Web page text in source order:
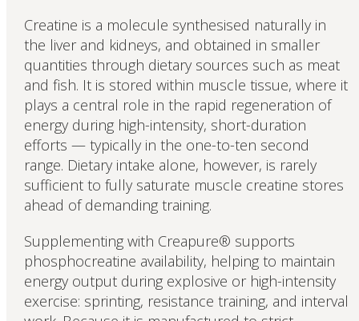
Creatine is a molecule synthesised naturally in
the liver and kidneys, and obtained in smaller
quantities through dietary sources such as meat
and fish. It is stored within muscle tissue, where it
plays a central role in the rapid regeneration of
energy during high-intensity, short-duration
efforts — typically in the one-to-ten second
range. Dietary intake alone, however, is rarely
sufficient to fully saturate muscle creatine stores
ahead of demanding training.
Supplementing with Creapure® supports
phosphocreatine availability, helping to maintain
energy output during explosive or high-intensity
exercise: sprinting, resistance training, and interval